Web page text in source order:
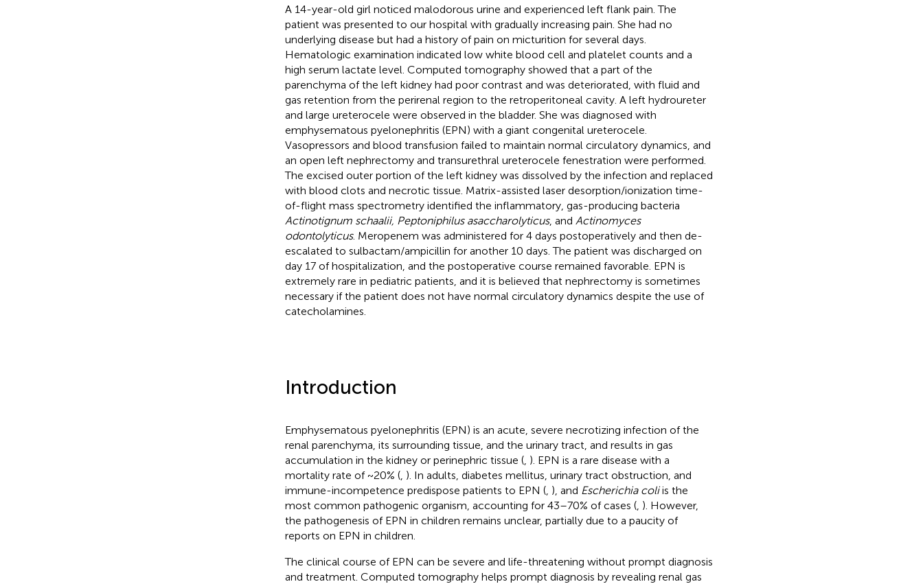
A 14-year-old girl noticed malodorous urine and experienced left flank pain. The
patient was presented to our hospital with gradually increasing pain. She had no
underlying disease but had a history of pain on micturition for several days.
Hematologic examination indicated low white blood cell and platelet counts and a
high serum lactate level. Computed tomography showed that a part of the
parenchyma of the left kidney had poor contrast and was deteriorated, with fluid and
gas retention from the perirenal region to the retroperitoneal cavity. A left hydroureter
and large ureterocele were observed in the bladder. She was diagnosed with
emphysematous pyelonephritis (EPN) with a giant congenital ureterocele.
Vasopressors and blood transfusion failed to maintain normal circulatory dynamics, and
an open left nephrectomy and transurethral ureterocele fenestration were performed.
The excised outer portion of the left kidney was dissolved by the infection and replaced
with blood clots and necrotic tissue. Matrix-assisted laser desorption/ionization time-
of-flight mass spectrometry identified the inflammatory, gas-producing bacteria
Actinotignum schaalii, Peptoniphilus asaccharolyticus, and Actinomyces
odontolyticus. Meropenem was administered for 4 days postoperatively and then de-
escalated to sulbactam/ampicillin for another 10 days. The patient was discharged on
day 17 of hospitalization, and the postoperative course remained favorable. EPN is
extremely rare in pediatric patients, and it is believed that nephrectomy is sometimes
necessary if the patient does not have normal circulatory dynamics despite the use of
catecholamines.
Introduction
Emphysematous pyelonephritis (EPN) is an acute, severe necrotizing infection of the
renal parenchyma, its surrounding tissue, and the urinary tract, and results in gas
accumulation in the kidney or perinephric tissue (, ). EPN is a rare disease with a
mortality rate of ~20% (, ). In adults, diabetes mellitus, urinary tract obstruction, and
immune-incompetence predispose patients to EPN (, ), and Escherichia coliis the
most common pathogenic organism, accounting for 43–70% of cases (, ). However,
the pathogenesis of EPN in children remains unclear, partially due to a paucity of
reports on EPN in children.
The clinical course of EPN can be severe and life-threatening without prompt diagnosis
and treatment. Computed tomography helps prompt diagnosis by revealing renal gas